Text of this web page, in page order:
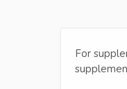
For